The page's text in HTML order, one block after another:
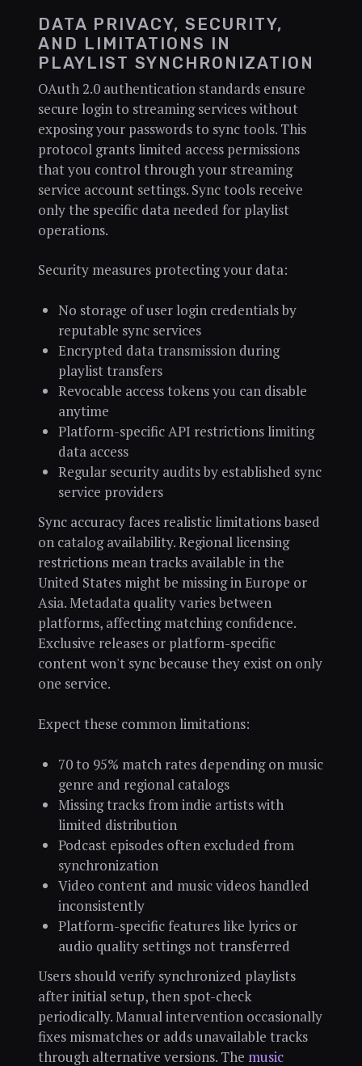
DATA PRIVACY, SECURITY,
AND LIMITATIONS IN
PLAYLIST SYNCHRONIZATION
OAuth 2.0 authentication standards ensure
secure login to streaming services without
exposing your passwords to sync tools. This
protocol grants limited access permissions
that you control through your streaming
service account settings. Sync tools receive
only the specific data needed for playlist
operations.
Security measures protecting your data:
No storage of user login credentials by
reputable sync services
Encrypted data transmission during
playlist transfers
Revocable access tokens you can disable
anytime
Platform-specific API restrictions limiting
data access
Regular security audits by established sync
service providers
Sync accuracy faces realistic limitations based
on catalog availability. Regional licensing
restrictions mean tracks available in the
United States might be missing in Europe or
Asia. Metadata quality varies between
platforms, affecting matching confidence.
Exclusive releases or platform-specific
content won't sync because they exist on only
one service.
Expect these common limitations:
70 to 95% match rates depending on music
genre and regional catalogs
Missing tracks from indie artists with
limited distribution
Podcast episodes often excluded from
synchronization
Video content and music videos handled
inconsistently
Platform-specific features like lyrics or
audio quality settings not transferred
Users should verify synchronized playlists
after initial setup, then spot-check
periodically. Manual intervention occasionally
fixes mismatches or adds unavailable tracks
through alternative versions. The music